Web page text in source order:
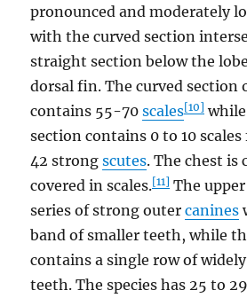
pronounced and moderately
with the curved section
straight section below the
dorsal fin. The curved section
contains 55-70scales[10]
section contains 0 to 10
42 strongscutes. The chest is
covered in scales.[11] The
series of strong outercanines
band of smaller teeth, while
contains a single row of
teeth. The species has 25 to 29